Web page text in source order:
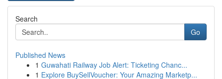
Search
Go
Published News
1 Guwahati Railway Job Alert: Ticketing Chanc...
1 Explore BuySellVoucher: Your Amazing Marketp...